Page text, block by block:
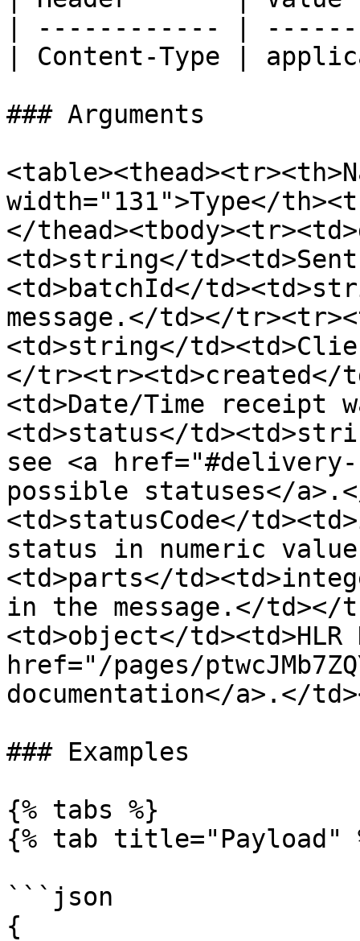
| ------------ |
| Content-Type |
### Arguments
width="131">Type</
</
<td>string</
<td>batchId</
message.</td></
<td>string</
</tr><tr><td>created</
<td>Date/Time receipt
<td>status</
see <a
possible statuses</
<td>statusCode</
status in numeric
<td>parts</
in the message.</
<td>object</
href="/pages/
documentation</a>.</
### Examples
{% tabs %}
{% tab title="Payload"
```json
{